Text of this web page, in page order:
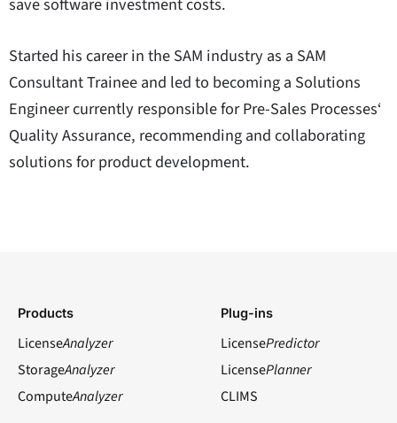
save software investment costs.
Started his career in the SAM industry as a SAM
Consultant Trainee and led to becoming a Solutions
Engineer currently responsible for Pre-Sales Processes‘
Quality Assurance, recommending and collaborating
solutions for product development.
Products
LicenseAnalyzer
StorageAnalyzer
ComputeAnalyzer
Plug-ins
LicensePredictor
LicensePlanner
CLIMS